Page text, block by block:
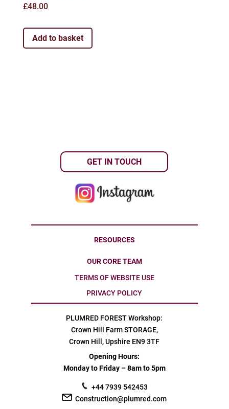
£48.00
Add to basket
GET IN TOUCH
RESOURCES
OUR CORE TEAM
TERMS OF WEBSITE USE
PRIVACY POLICY
PLUMRED FOREST Workshop:
Crown Hill Farm STORAGE,
Crown Hill, Upshire EN9 3TF
Opening Hours:
Monday to Friday – 8am to 5pm
+44 7939 542453
Construction@plumred.com